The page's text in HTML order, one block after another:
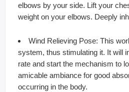
elbows by your side. Lift your
weight on your elbows. Deeply
Wind Relieving Pose: This
system, thus stimulating it. It will
rate and start the mechanism to
amicable ambiance for good
occurring in the body.